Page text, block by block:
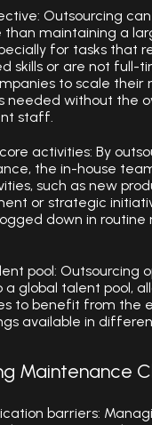
Outsourcing
maintaining a
for tasks that
skills or are not full-
to scale their
needed without the
staff.
activities: By
the in-house
such as new
or strategic
down in routine
pool: Outsourcing
a global talent pool,
to benefit from the
available in
Maintenance
barriers: